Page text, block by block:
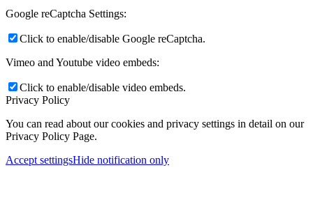
Google reCaptcha Settings:
Click to enable/disable Google reCaptcha.
Vimeo and Youtube video embeds:
Click to enable/disable video embeds.
Privacy Policy
You can read about our cookies and privacy settings in detail on our
Privacy Policy Page.
Accept settingsHide notification only